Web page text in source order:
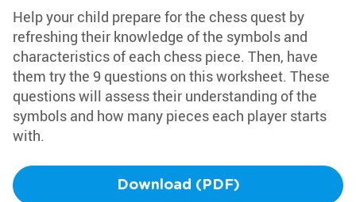
Help your child prepare for the chess quest by
refreshing their knowledge of the symbols and
characteristics of each chess piece. Then, have
them try the 9 questions on this worksheet. These
questions will assess their understanding of the
symbols and how many pieces each player starts
with.
Download (PDF)